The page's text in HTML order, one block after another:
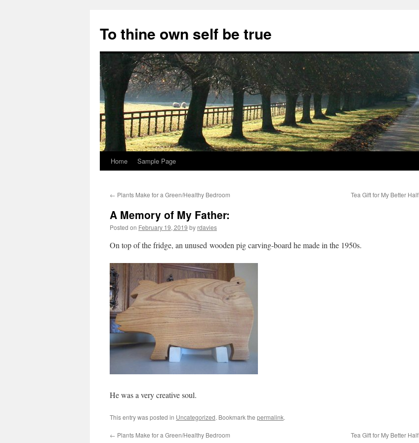
content
To thine own self be true
Home Sample Page
← Plants Make for a Green/Healthy Bedroom Tea Gift for My Better Half
A Memory of My Father:
Posted on February 19, 2019 by rdavies
On top of the fridge, an unused wooden pig carving-board he made in the 1950s.
He was a very creative soul.
This entry was posted in Uncategorized. Bookmark the permalink.
← Plants Make for a Green/Healthy Bedroom Tea Gift for My Better Half